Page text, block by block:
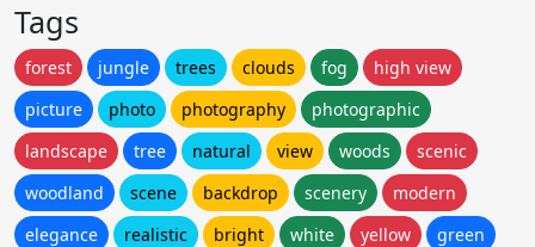
Tags
forest jungle trees clouds fog
high view
picture
photo photography
photographic
landscape
tree natural view woods
scenic
woodland
scene backdrop scenery
modern
elegance
realistic bright white yellow
green